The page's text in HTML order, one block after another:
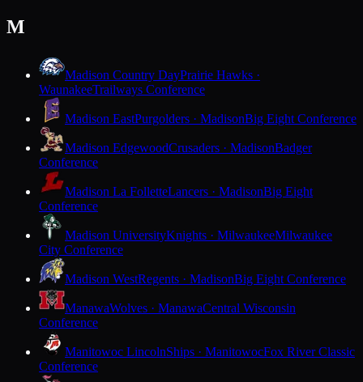
M
Madison Country DayPrairie Hawks ·
WaunakeeTrailways Conference
Madison EastPurgolders · MadisonBig Eight Conference
Madison EdgewoodCrusaders · MadisonBadger
Conference
Madison La FolletteLancers · MadisonBig Eight
Conference
Madison UniversityKnights · MilwaukeeMilwaukee
City Conference
Madison WestRegents · MadisonBig Eight Conference
ManawaWolves · ManawaCentral Wisconsin
Conference
Manitowoc LincolnShips · ManitowocFox River Classic
Conference